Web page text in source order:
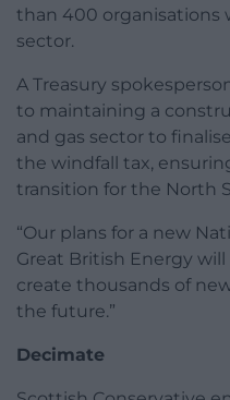
than 400 organisations
sector.
A Treasury
to maintaining a
and gas sector to
the windfall tax,
transition for the North
“Our plans for a new
Great British Energy
create thousands of
the future.”
Decimate